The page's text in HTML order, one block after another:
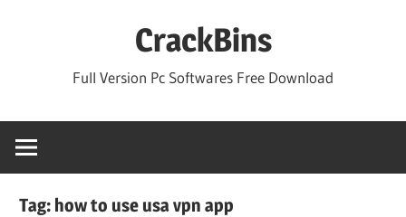
CrackBins
Full Version Pc Softwares Free Download
Tag: how to use usa vpn app